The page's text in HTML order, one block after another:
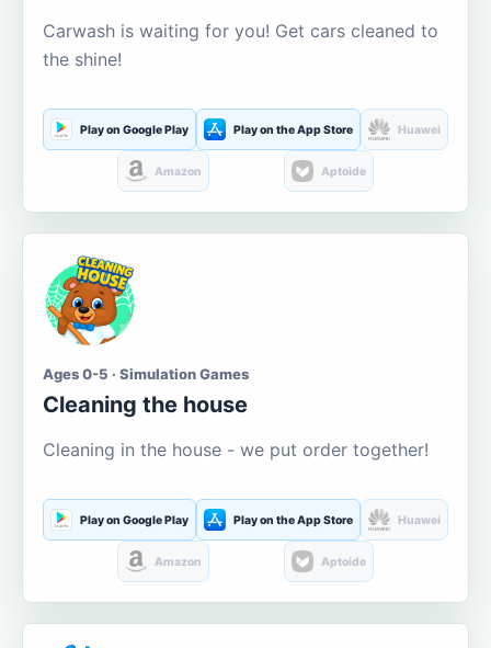
Carwash is waiting for you! Get cars cleaned to
the shine!
Play on Google Play Play on the App Store Huawei
Amazon Aptoide
Ages 0-5 · Simulation Games
Cleaning the house
Cleaning in the house - we put order together!
Play on Google Play Play on the App Store Huawei
Amazon Aptoide